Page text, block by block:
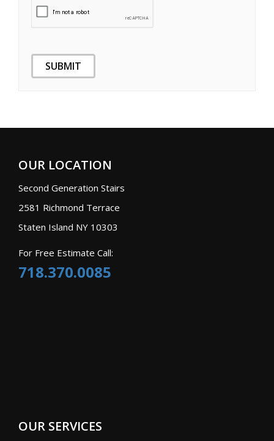
OUR LOCATION
Second Generation Stairs
2581 Richmond Terrace
Staten Island NY 10303
For Free Estimate Call:
718.370.0085
OUR SERVICES